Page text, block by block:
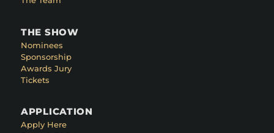
THE SHOW
Nominees
Sponsorship
Awards Jury
Tickets
APPLICATION
Apply Here